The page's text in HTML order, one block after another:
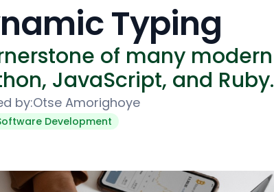
Android SDK
Typing
of many modern
JavaScript, and Ruby.
by:Otse Amorighoye
Development